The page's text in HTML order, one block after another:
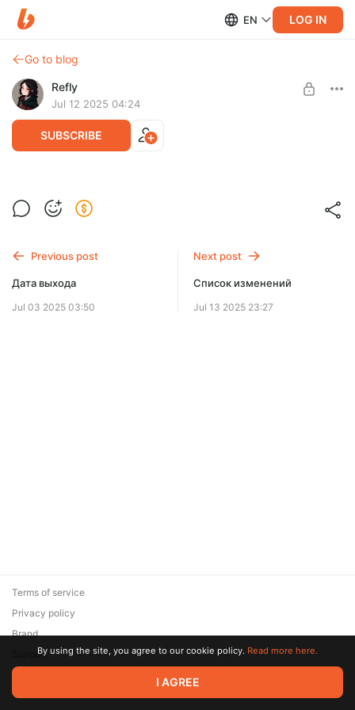
EN LOG IN
Go to blog
Refly
Jul 12 2025 04:24
SUBSCRIBE
Точная дата выхода
SUBSCRIBE
Previous post
Дата выхода
Jul 03 2025 03:50
Next post
Список изменений
Jul 13 2025 23:27
© 2026 Zaya Solutions Limited. All rights reserved. All trademarks
are the property of their respective owners.
Terms of service
Privacy policy
Brand
SupportBy using the site, you agree to our cookie policy. Read more here.
I AGREE